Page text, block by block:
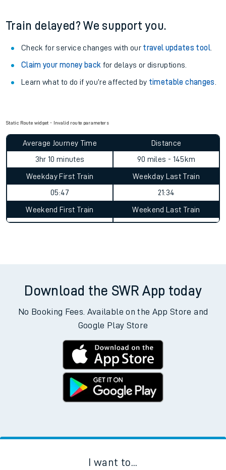
Train delayed? We support you.
Check for service changes with our travel updates tool.
Claim your money back for delays or disruptions.
Learn what to do if you’re affected by timetable changes
Static Route widget - Invalid route parameters
Average Journey Time
3hr 10 minutes
Distance
90 miles - 145km
Weekday First Train
05:47
Weekday Last Train
21:34
Weekend First Train Weekend Last Train
Download the SWR App today
No Booking Fees. Available on the App Store and
Google Play Store
I want to...